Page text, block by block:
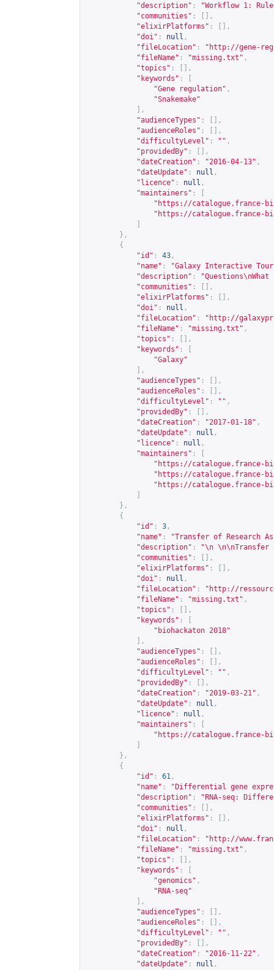
"description" :
"Workflow 1:
"communities" :
[],
"elixirPlatforms" :
[],
"doi" : null ,
"fileLocation" : " http://gene-
"fileName" : "missing.txt" ,
"topics" :
[],
"keywords" :
"Gene regulation" ,
"Snakemake"
],
"audienceTypes" :
[],
"audienceRoles" :
[],
"difficultyLevel" : "" ,
"providedBy" :
[],
"dateCreation" : "2016-04-13" ,
"dateUpdate" : null ,
"licence" : null ,
"maintainers" :
" https://catalogue.france-
" https://catalogue.france-
},
{
"id" : 43 ,
"name" :
"Galaxy Interactive
"description" :
"communities" :
[],
"elixirPlatforms" :
[],
"doi" : null ,
"fileLocation" : " http://
"fileName" : "missing.txt" ,
"topics" :
[],
"keywords" :
"Galaxy"
],
"audienceTypes" :
[],
"audienceRoles" :
[],
"difficultyLevel" : "" ,
"providedBy" :
[],
"dateCreation" : "2017-01-18" ,
"dateUpdate" : null ,
"licence" : null ,
"maintainers" :
" https://catalogue.france-
" https://catalogue.france-
" https://catalogue.france-
},
{
"id" : 3 ,
"name" :
"Transfer of Research
"description" :
"\n \n\nTransfer
"communities" :
[],
"elixirPlatforms" :
[],
"doi" : null ,
"fileLocation" : " http://
"fileName" : "missing.txt" ,
"topics" :
[],
"keywords" :
"biohackaton 2018"
],
"audienceTypes" :
[],
"audienceRoles" :
[],
"difficultyLevel" : "" ,
"providedBy" :
[],
"dateCreation" : "2019-03-21" ,
"dateUpdate" : null ,
"licence" : null ,
"maintainers" :
" https://catalogue.france-
},
{
"id" : 61 ,
"name" :
"Differential gene
"description" :
"RNA-seq:
"communities" :
[],
"elixirPlatforms" :
[],
"doi" : null ,
"fileLocation" : " http://
"fileName" : "missing.txt" ,
"topics" :
[],
"keywords" :
"genomics" ,
"RNA-seq"
],
"audienceTypes" :
[],
"audienceRoles" :
[],
"difficultyLevel" : "" ,
"providedBy" :
[],
"dateCreation" : "2016-11-22" ,
"dateUpdate" : null ,